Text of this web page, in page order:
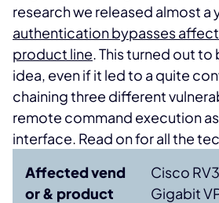
research we released almost a
authentication bypasses
product line. This turned out to
idea, even if it led to a quite
chaining three different
remote command execution
interface. Read on for all the
Affected vend
or & product
Cisco
Gigabit